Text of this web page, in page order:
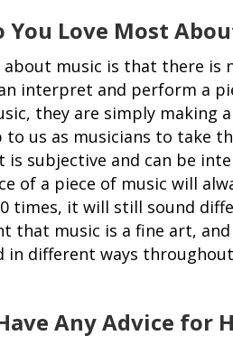
You Love Most
about music is that there is
interpret and perform a
they are simply making
to us as musicians to take
is subjective and can be
of a piece of music will
times, it will still sound
that music is a fine art,
in different ways
Any Advice for